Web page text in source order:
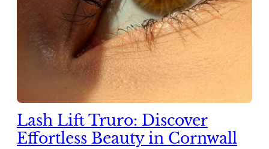
Lash Lift Truro: Discover
Effortless Beauty in Cornwall